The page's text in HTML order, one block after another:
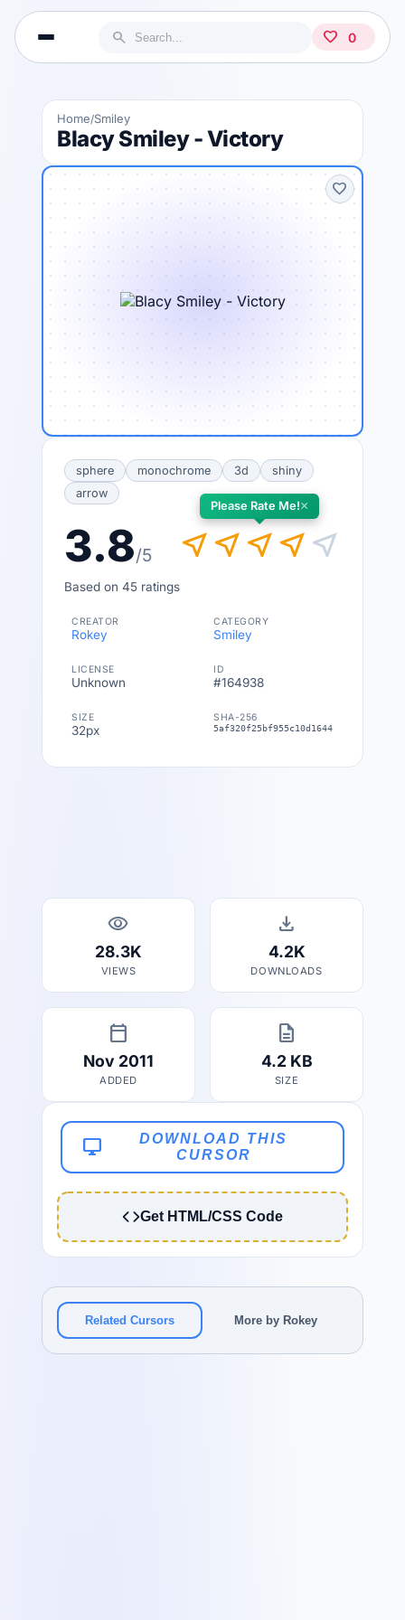
search favorite 0
Home/Smiley
Blacy Smiley - Victory
favorite
sphere monochrome 3d
shiny
arrow
3.8/5 near_me near_me near_me near_me near_me
Please Rate Me!×
Based on 45 ratings
CREATOR
Rokey
CATEGORY
Smiley
LICENSE
Unknown
ID
#164938
SIZE
32px
SHA-256
visibility
28.3K
VIEWS
download
4.2K
DOWNLOADS
calendar_today
Nov 2011
ADDED
description
4.2 KB
SIZE
desktop_windows
DOWNLOAD THIS
CURSOR
Get HTML/CSS Code
Related Cursors More by Rokey